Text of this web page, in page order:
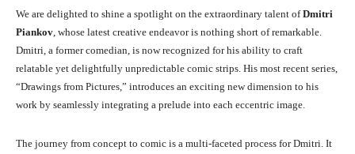
We are delighted to shine a spotlight on the extraordinary talent ofDmitri
Piankov , whose latest creative endeavor is nothing short of remarkable.
Dmitri, a former comedian, is now recognized for his ability to craft
relatable yet delightfully unpredictable comic strips. His most recent series,
“Drawings from Pictures,” introduces an exciting new dimension to his
work by seamlessly integrating a prelude into each eccentric image.
The journey from concept to comic is a multi-faceted process for Dmitri. It